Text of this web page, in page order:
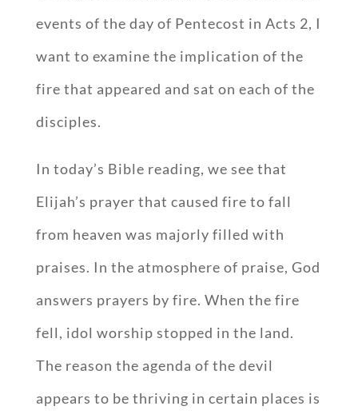
events of the day of Pentecost in Acts 2, I
want to examine the implication of the
fire that appeared and sat on each of the
disciples.
In today’s Bible reading, we see that
Elijah’s prayer that caused fire to fall
from heaven was majorly filled with
praises. In the atmosphere of praise, God
answers prayers by fire. When the fire
fell, idol worship stopped in the land.
The reason the agenda of the devil
appears to be thriving in certain places is